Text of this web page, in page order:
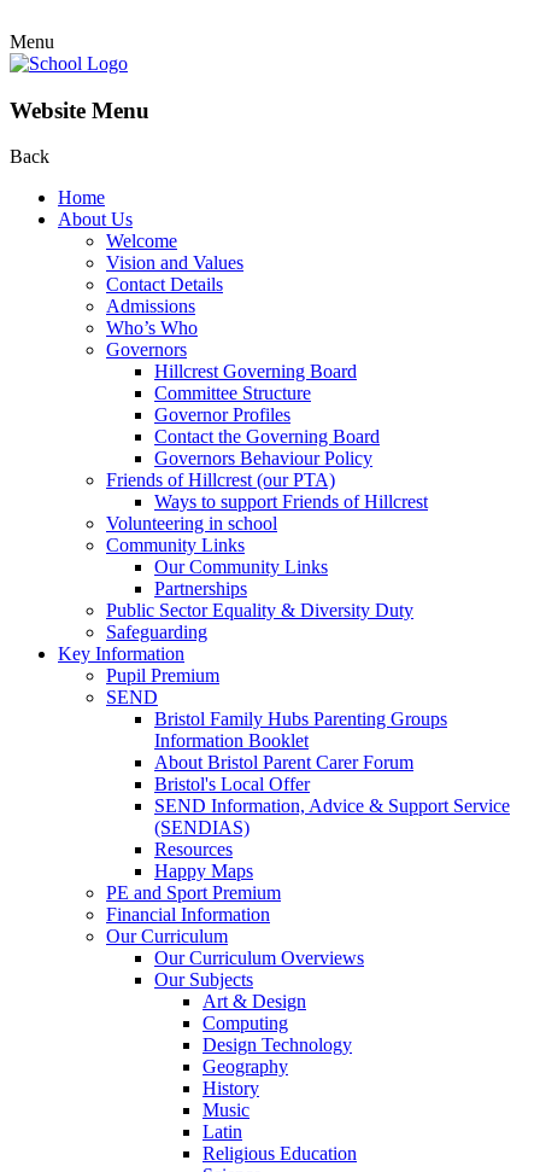
Menu
Website Menu
Back
Home
About Us
Welcome
Vision and Values
Contact Details
Admissions
Who’s Who
Governors
Hillcrest Governing Board
Committee Structure
Governor Profiles
Contact the Governing Board
Governors Behaviour Policy
Friends of Hillcrest (our PTA)
Ways to support Friends of Hillcrest
Volunteering in school
Community Links
Our Community Links
Partnerships
Public Sector Equality & Diversity Duty
Safeguarding
Key Information
Pupil Premium
SEND
Bristol Family Hubs Parenting Groups
Information Booklet
About Bristol Parent Carer Forum
Bristol's Local Offer
SEND Information, Advice & Support Service
(SENDIAS)
Resources
Happy Maps
PE and Sport Premium
Financial Information
Our Curriculum
Our Curriculum Overviews
Our Subjects
Art & Design
Computing
Design Technology
Geography
History
Music
Latin
Religious Education